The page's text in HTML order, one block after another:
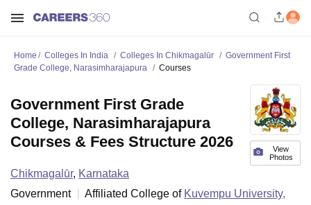
Home Colleges In India Colleges In Chikmagalūr
Government First
Grade College, Narasimharajapura
Courses
View
Photos
Government First Grade
College, Narasimharajapura
Courses & Fees Structure 2026
Chikmagalūr, Karnataka
Government
Affiliated College of Kuvempu University,